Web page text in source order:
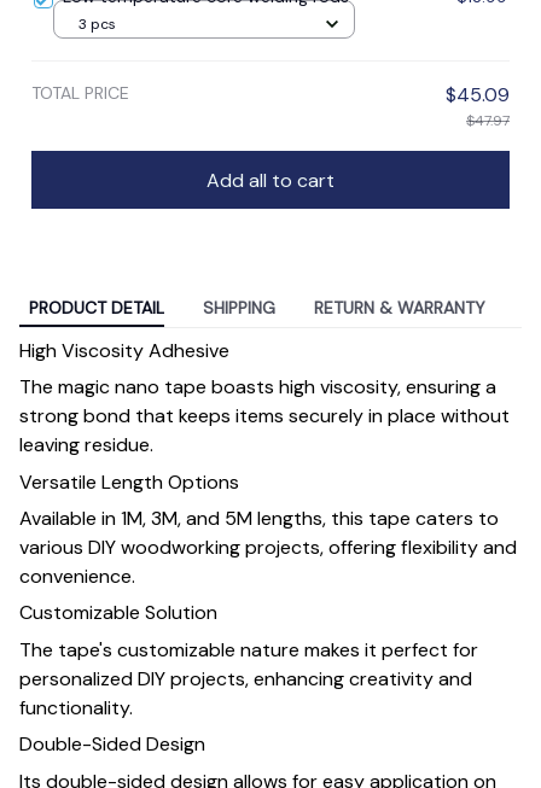
3 pcs
TOTAL PRICE $45.09
$47.97
Add all to cart
PRODUCT DETAIL SHIPPING RETURN & WARRANTY
High Viscosity Adhesive
The magic nano tape boasts high viscosity, ensuring a
strong bond that keeps items securely in place without
leaving residue.
Versatile Length Options
Available in 1M, 3M, and 5M lengths, this tape caters to
various DIY woodworking projects, offering flexibility and
convenience.
Customizable Solution
The tape's customizable nature makes it perfect for
personalized DIY projects, enhancing creativity and
functionality.
Double-Sided Design
Its double-sided design allows for easy application on